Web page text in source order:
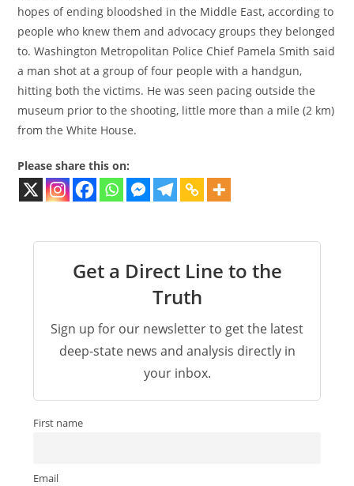
hopes of ending bloodshed in the Middle East, according to
people who knew them and advocacy groups they belonged
to. Washington Metropolitan Police Chief Pamela Smith said
a man shot at a group of four people with a handgun,
hitting both the victims. He was seen pacing outside the
museum prior to the shooting, little more than a mile (2 km)
from the White House.
Please share this on:
Get a Direct Line to the
Truth
Sign up for our newsletter to get the latest
deep-state news and analysis directly in
your inbox.
First name
Email